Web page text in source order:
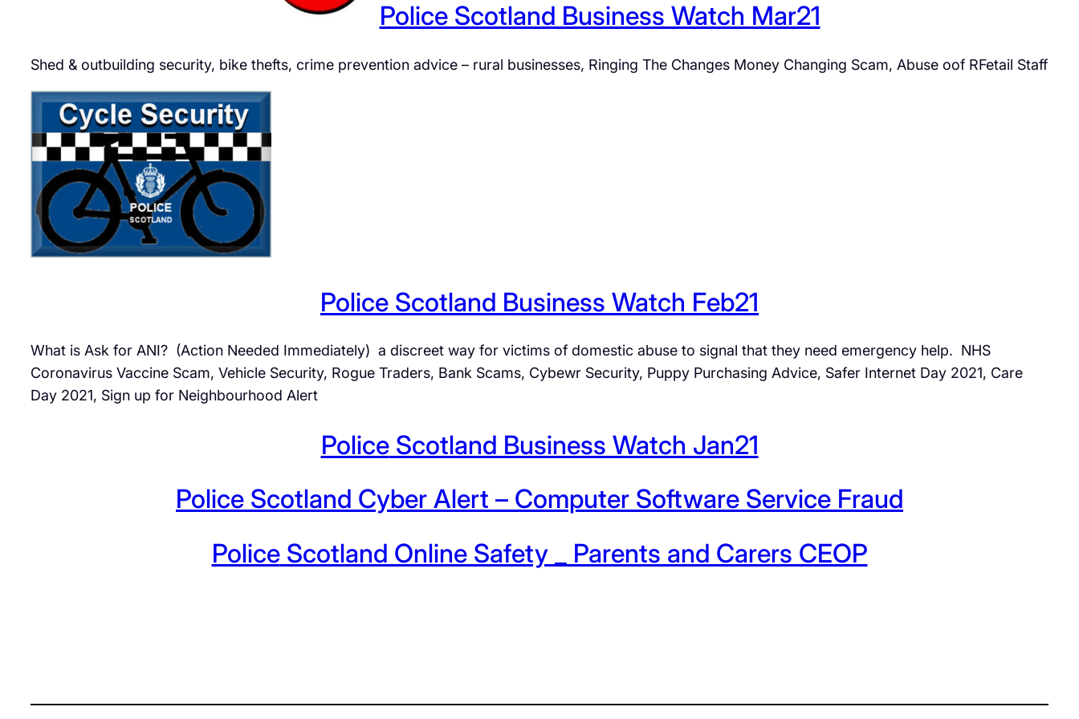
Police Scotland Business Watch Mar21
Shed & outbuilding security, bike thefts, crime prevention advice – rural businesses, Ringing The Changes Money Changing Scam, Abuse oof RFetail Staff
Police Scotland Business Watch Feb21
What is Ask for ANI? (Action Needed Immediately) a discreet way for victims of domestic abuse to signal that they need emergency help. NHS
Coronavirus Vaccine Scam, Vehicle Security, Rogue Traders, Bank Scams, Cybewr Security, Puppy Purchasing Advice, Safer Internet Day 2021, Care
Day 2021, Sign up for Neighbourhood Alert
PoliceScotland Business Watch Jan21
Police Scotland Cyber Alert – Computer Software Service Fraud
PoliceScotland Online Safety _ Parents and Carers CEOP